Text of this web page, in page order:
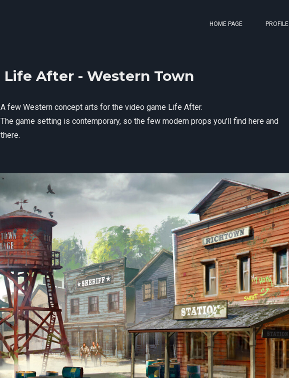
HOME PAGE PROFILE
Life After - Western Town
A few Western concept arts for the video game Life After.
The game setting is contemporary, so the few modern props you'll find here and
there.